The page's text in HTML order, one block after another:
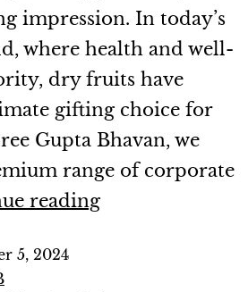
impression. In today’s
where health and well-
dry fruits have
gifting choice for
Gupta Bhavan, we
range of corporate
reading
5, 2024